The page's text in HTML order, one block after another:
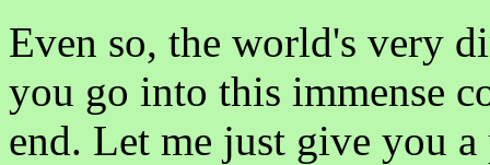
Even so, the world's very
you go into this immense
end. Let me just give you